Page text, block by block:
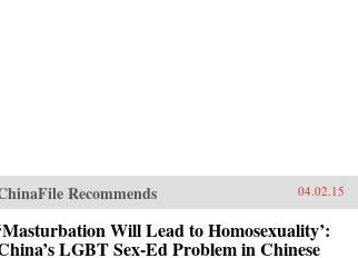
Recommends 04.02.15
Will Lead to Homosexuality’:
LGBT Sex-Ed Problem in Chinese